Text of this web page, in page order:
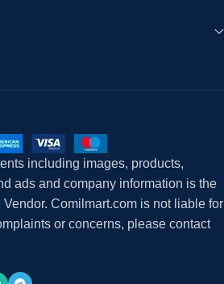
including images, products,
ads and company information is the
Comilmart.com is not liable for
or concerns, please contact